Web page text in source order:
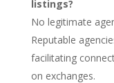
listings?
No legitimate
Reputable
facilitating
on exchanges.